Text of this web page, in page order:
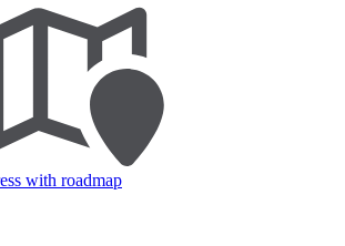
with roadmap